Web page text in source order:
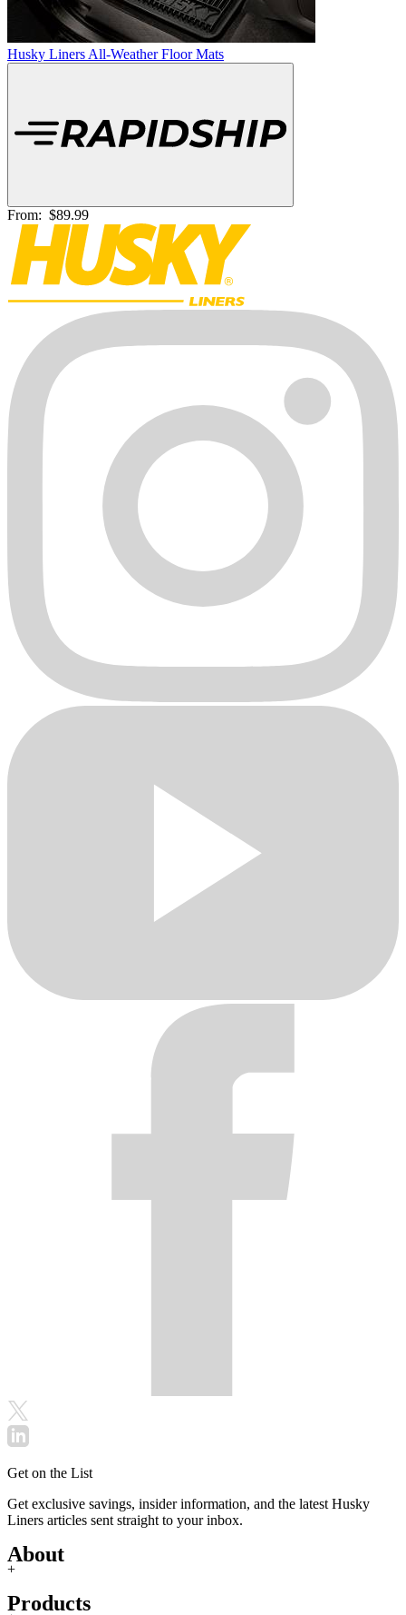
Husky Liners All-Weather Floor Mats
From: $89.99
Get on the List
Get exclusive savings, insider information, and the latest Husky
Liners articles sent straight to your inbox.
About
+
Products